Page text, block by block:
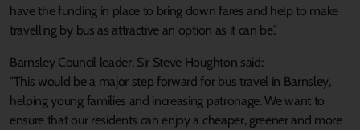
have the funding in place to bring down fares and help to make
travelling by bus as attractive an option as it can be.”
Barnsley Council leader, Sir Steve Houghton said:
"This would be a major step forward for bus travel in Barnsley,
helping young families and increasing patronage. We want to
ensure that our residents can enjoy a cheaper, greener and more